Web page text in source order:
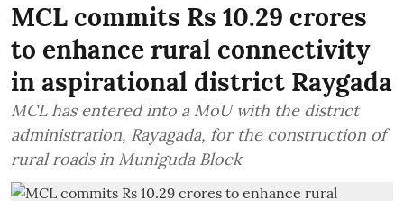
MCL commits Rs 10.29 crores
to enhance rural connectivity
in aspirational district Raygada
MCL has entered into a MoU with the district
administration, Rayagada, for the construction of
rural roads in Muniguda Block